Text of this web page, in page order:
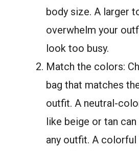
body size. A larger
overwhelm your
look too busy.
Match the colors:
bag that matches
outfit. A neutral-
like beige or tan
any outfit. A colorful